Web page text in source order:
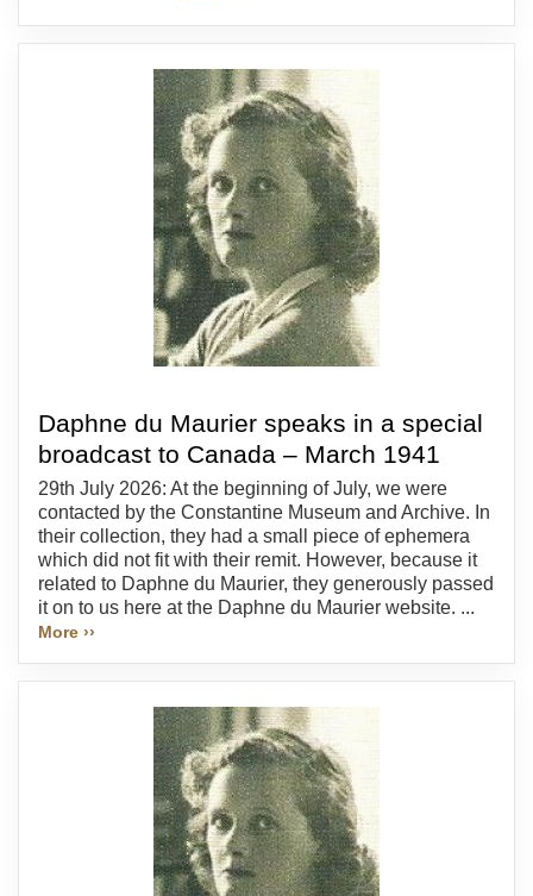
Daphne du Maurier speaks in a special
broadcast to Canada – March 1941
29th July 2026: At the beginning of July, we were
contacted by the Constantine Museum and Archive. In
their collection, they had a small piece of ephemera
which did not fit with their remit. However, because it
related to Daphne du Maurier, they generously passed
it on to us here at the Daphne du Maurier website. ...
More ››